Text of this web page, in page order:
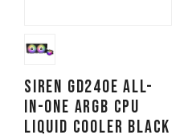
SIREN GD240E All-
in-One ARGB CPU
Liquid Cooler Black